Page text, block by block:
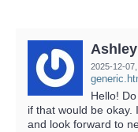
2025-12-07,
Hello!
if that would be okay.
and look forward to